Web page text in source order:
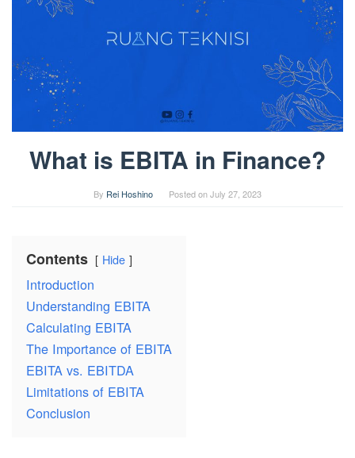
What is EBITA in Finance?
By Rei Hoshino Posted onJuly 27, 2023
Contents Hide
Introduction
Understanding EBITA
Calculating EBITA
The Importance of EBITA
EBITA vs. EBITDA
Limitations of EBITA
Conclusion